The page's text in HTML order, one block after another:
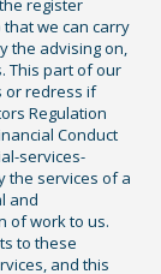
register
we can carry
the advising on,
This part of our
or redress if
Regulation
Conduct
services-
the services of a
and
of work to us.
to these
and this